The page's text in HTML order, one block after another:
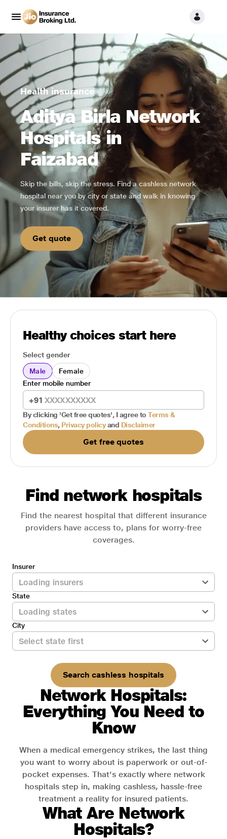
Health insurance
Aditya Birla Network
Hospitals in
Faizabad
Skip the bills, skip the stress. Find a cashless network
hospital near you by city or state and walk in knowing
your insurer has it covered.
Get quote
Healthy choices start here
Select gender
Male
Female
+91
Enter mobile number
By clicking 'Get free quotes', I agree to Terms &
Conditions, Privacy policy and Disclaimer
Get free quotes
Find network hospitals
Find the nearest hospital that different insurance
providers have access to, plans for worry-free
coverages.
Insurer
State
City
Search cashless hospitals
Network Hospitals:
Everything You Need to
Know
When a medical emergency strikes, the last thing
you want to worry about is paperwork or out-of-
pocket expenses. That's exactly where network
hospitals step in, making cashless, hassle-free
treatment a reality for insured patients.
What Are Network
Hospitals?